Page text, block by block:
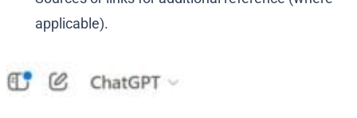
applicable).